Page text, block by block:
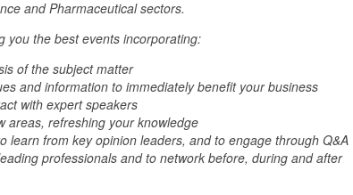
and Pharmaceutical sectors.
you the best events incorporating:
of the subject matter
and information to immediately benefit your business
with expert speakers
areas, refreshing your knowledge
learn from key opinion leaders, and to engage through Q&A
professionals and to network before, during and after